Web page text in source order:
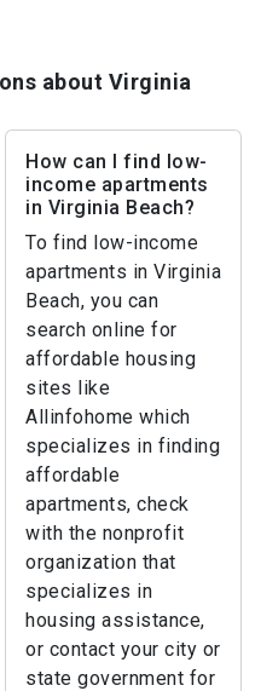
about Virginia
How can I find low-
income apartments
in Virginia Beach?
To find low-income
apartments in Virginia
Beach, you can
search online for
affordable housing
sites like
Allinfohome which
specializes in finding
affordable
apartments, check
with the nonprofit
organization that
specializes in
housing assistance,
or contact your city or
state government for